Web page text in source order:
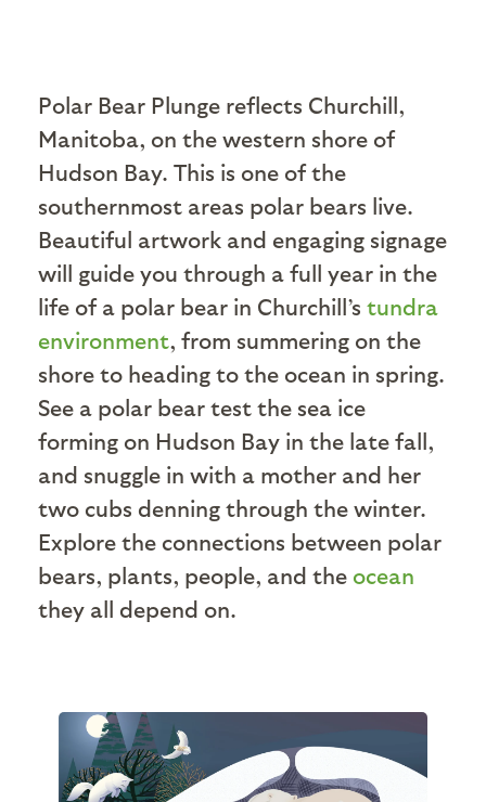
Polar Bear Plunge reflects Churchill,
Manitoba, on the western shore of
Hudson Bay. This is one of the
southernmost areas polar bears live.
Beautiful artwork and engaging signage
will guide you through a full year in the
life of a polar bear in Churchill’s tundra
environment, from summering on the
shore to heading to the ocean in spring.
See a polar bear test the sea ice
forming on Hudson Bay in the late fall,
and snuggle in with a mother and her
two cubs denning through the winter.
Explore the connections between polar
bears, plants, people, and the ocean
they all depend on.